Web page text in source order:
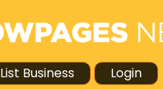
List Business Login